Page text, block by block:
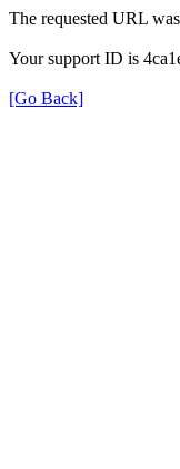
The requested URL
Your support ID is
[Go Back]